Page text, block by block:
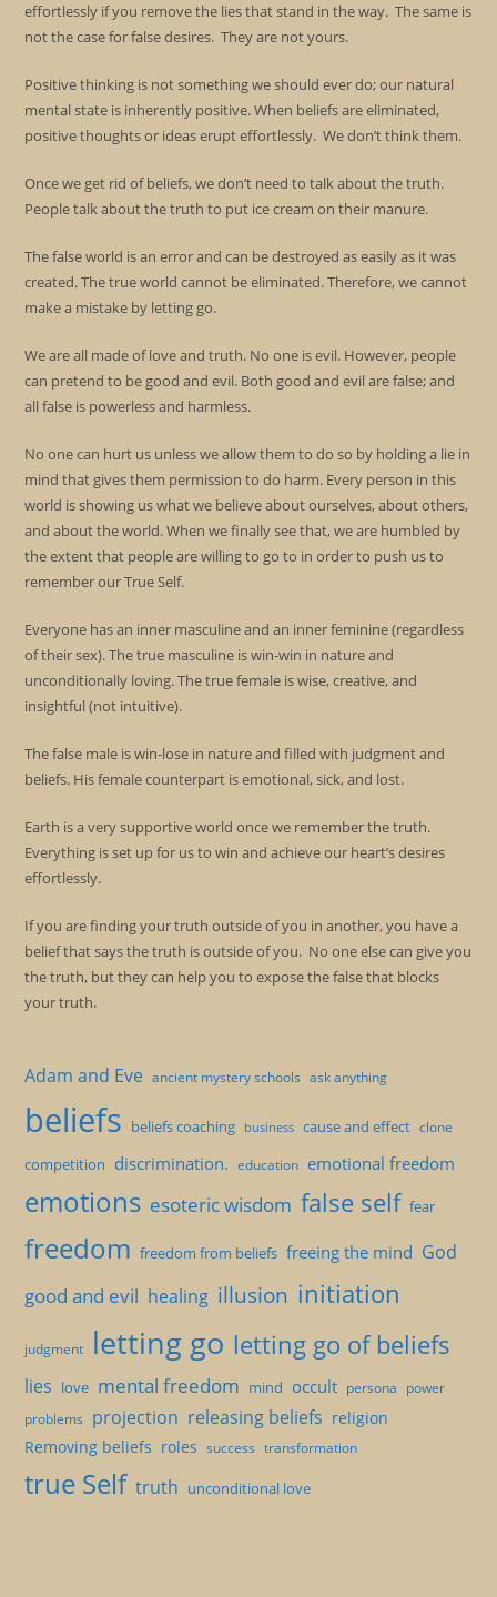
effortlessly if you remove the lies that stand in the way. The same is
not the case for false desires. They are not yours.
Positive thinking is not something we should ever do; our natural
mental state is inherently positive. When beliefs are eliminated,
positive thoughts or ideas erupt effortlessly. We don’t think them.
Once we get rid of beliefs, we don’t need to talk about the truth.
People talk about the truth to put ice cream on their manure.
The false world is an error and can be destroyed as easily as it was
created. The true world cannot be eliminated. Therefore, we cannot
make a mistake by letting go.
We are all made of love and truth. No one is evil. However, people
can pretend to be good and evil. Both good and evil are false; and
all false is powerless and harmless.
No one can hurt us unless we allow them to do so by holding a lie in
mind that gives them permission to do harm. Every person in this
world is showing us what we believe about ourselves, about others,
and about the world. When we finally see that, we are humbled by
the extent that people are willing to go to in order to push us to
remember our True Self.
Everyone has an inner masculine and an inner feminine (regardless
of their sex). The true masculine is win-win in nature and
unconditionally loving. The true female is wise, creative, and
insightful (not intuitive).
The false male is win-lose in nature and filled with judgment and
beliefs. His female counterpart is emotional, sick, and lost.
Earth is a very supportive world once we remember the truth.
Everything is set up for us to win and achieve our heart’s desires
effortlessly.
If you are finding your truth outside of you in another, you have a
belief that says the truth is outside of you. No one else can give you
the truth, but they can help you to expose the false that blocks
your truth.
Adam and Eve ancient mystery schools ask anything
beliefs beliefs coaching business cause and effect clone
competition discrimination. education emotional freedom
emotions esoteric wisdom false self fear
freedom freedom from beliefs freeing the mind God
good and evil healing illusion initiation
judgment letting go letting go of beliefs
lies love mental freedom mind occult persona power
problems projection releasing beliefs religion
Removing beliefs roles success transformation
true Self truth unconditional love